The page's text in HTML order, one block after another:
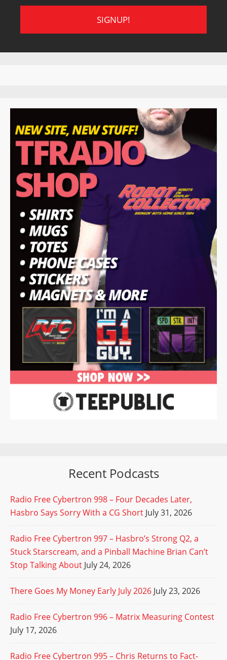
Recent Podcasts
Radio Free Cybertron 998 – Four Decades Later,
Hasbro Says Sorry With a CG Short July 31, 2026
Radio Free Cybertron 997 – Hasbro’s Strong Q2, a
Stuck Starscream, and a Pinball Machine Brian Can’t
Stop Talking About July 24, 2026
There Goes My Money Early July 2026 July 23, 2026
Radio Free Cybertron 996 – Matrix Measuring Contest
July 17, 2026
Radio Free Cybertron 995 – Chris Returns to Fact-